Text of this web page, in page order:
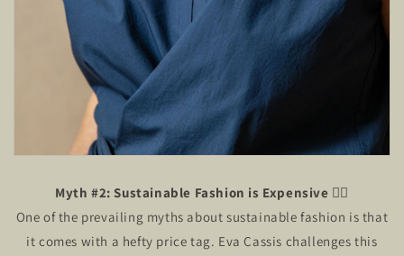
Myth #2: Sustainable Fashion is Expensive 🙅‍♂️
One of the prevailing myths about sustainable fashion is that
it comes with a hefty price tag. Eva Cassis challenges this